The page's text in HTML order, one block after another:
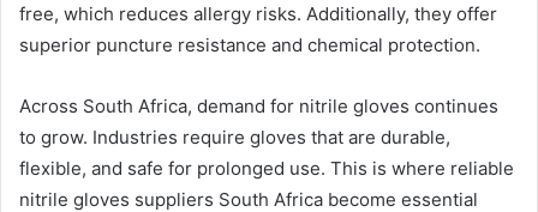
free, which reduces allergy risks. Additionally, they offer
superior puncture resistance and chemical protection.
Across South Africa, demand for nitrile gloves continues
to grow. Industries require gloves that are durable,
flexible, and safe for prolonged use. This is where reliable
nitrile gloves suppliers South Africa become essential